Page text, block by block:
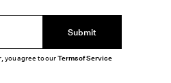
Submit
you agree to ourTerms of Service